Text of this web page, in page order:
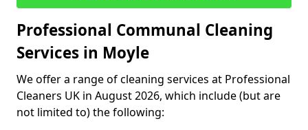
Professional Communal Cleaning
Services in Moyle
We offer a range of cleaning services at Professional
Cleaners UK in August 2026, which include (but are
not limited to) the following: